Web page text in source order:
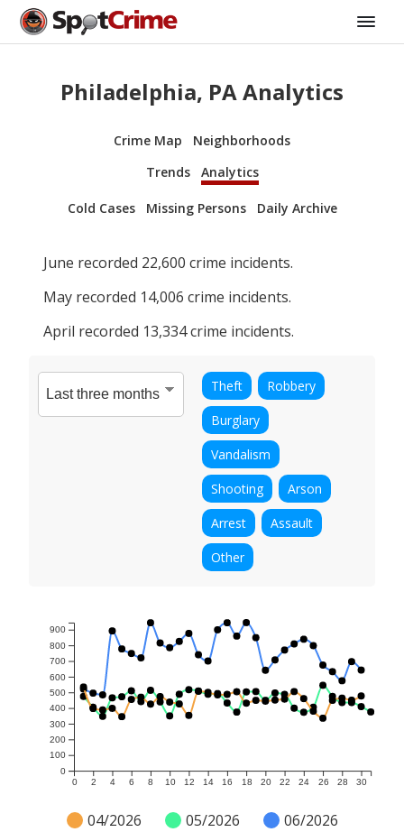
Philadelphia, PA Analytics
Crime Map
Neighborhoods
Trends
Analytics
Cold Cases Missing Persons Daily Archive
June recorded 22,600 crime incidents.
May recorded 14,006 crime incidents.
April recorded 13,334crime incidents.
Theft
Robbery
Burglary
Vandalism
Shooting
Arson
Arrest
Assault
Other
0 2 4 6 8 10 12 14 16 18 20 22 24 26 28 30
0
100
200
300
400
500
600
700
800
900
04/2026 05/2026 06/2026